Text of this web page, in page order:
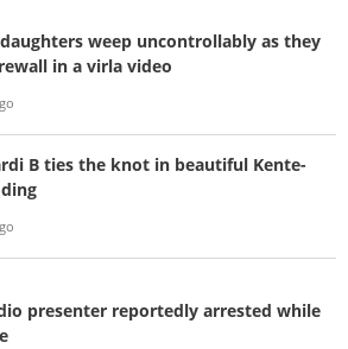
weep uncontrollably as they
in a virla video
B ties the knot in beautiful Kente-
presenter reportedly arrested while